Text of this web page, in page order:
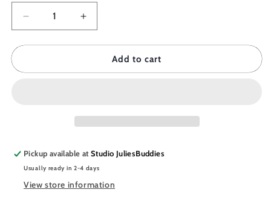
Decrease
quantity
for
Bunny
Increase
quantity
for
JULIESBUDDIES
Bunny
Add to cart
Pickup available atStudio JuliesBuddies
Usually ready in 2-4 days
View store information